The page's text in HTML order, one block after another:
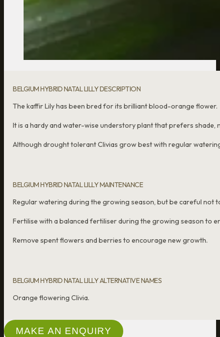
BELGIUM HYBRID NATAL LILLY DESCRIPTION
The kaffir Lily has been bred for its brilliant blood-orange flower.
It is a hardy and water-wise understory plant that prefers
Although drought tolerant Clivias grow best with regular
BELGIUM HYBRID NATAL LILLY MAINTENANCE
Regular watering during the growing season, but be careful not
Fertilise with a balanced fertiliser during the growing season to
Remove spent flowers and berries to encourage new growth.
BELGIUM HYBRID NATAL LILLY ALTERNATIVE NAMES
Orange flowering Clivia.
MAKE AN ENQUIRY